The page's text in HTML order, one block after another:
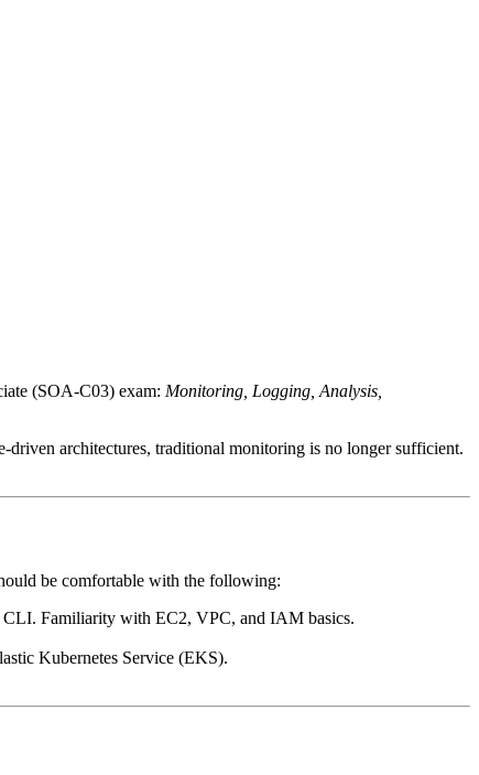
(SOA-C03) exam: Monitoring, Logging, Analysis,
architectures, traditional monitoring is no longer sufficient.
be comfortable with the following:
CLI. Familiarity with EC2, VPC, and IAM basics.
Kubernetes Service (EKS).